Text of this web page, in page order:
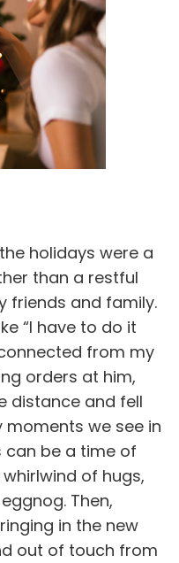
holidays were a
than a restful
friends and family.
“I have to do it
from my
orders at him,
distance and fell
we see in
can be a time of
of hugs,
Then,
in the new
out of touch from